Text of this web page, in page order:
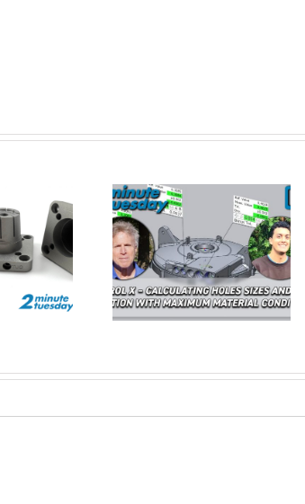
Hole
True Position
2 Minute
Tuesday
Freeform Plus –
Redefining Patient Specific
3D Design | 2 Minute
Tuesday